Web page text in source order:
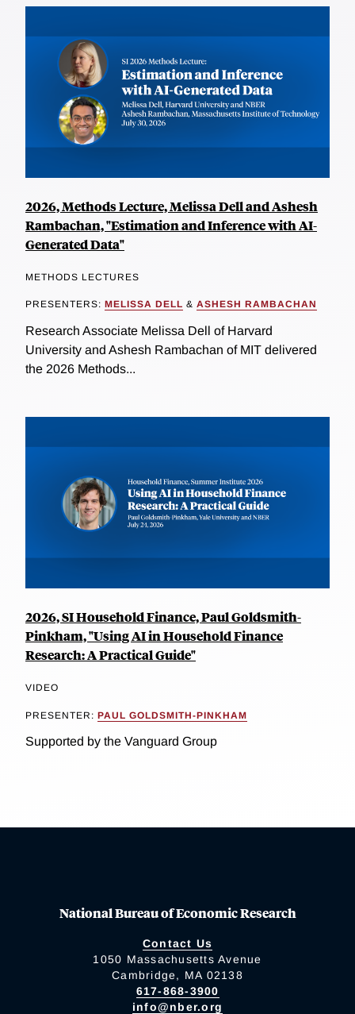
2026, Methods Lecture, Melissa Dell and Ashesh
Rambachan, "Estimation and Inference with AI-
Generated Data"
METHODS LECTURES
PRESENTERS: MELISSA DELL & ASHESH RAMBACHAN
Research Associate Melissa Dell of Harvard
University and Ashesh Rambachan of MIT delivered
the 2026 Methods...
2026, SI Household Finance, Paul Goldsmith-
Pinkham, "Using AI in Household Finance
Research: A Practical Guide"
VIDEO
PRESENTER: PAUL GOLDSMITH-PINKHAM
Supported by the Vanguard Group
National Bureau of Economic Research
Contact Us
1050 Massachusetts Avenue
Cambridge, MA 02138
617-868-3900
info@nber.org